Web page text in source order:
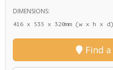
DIMENSIONS:
416 x 535 x 320mm (w x h x d)
Find a